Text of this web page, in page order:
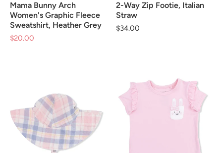
Mama Bunny Arch
Women's Graphic Fleece
Sweatshirt, Heather Grey
$20.00
2-Way Zip Footie, Italian
Straw
Regular
$34.00